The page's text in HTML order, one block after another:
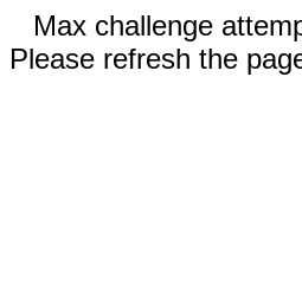
Max challenge
Please refresh the